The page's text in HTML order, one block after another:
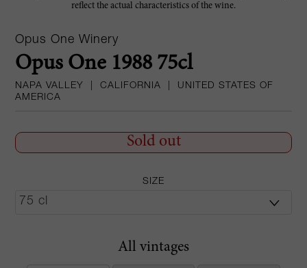
reflect the actual characteristics of the wine.
Opus One Winery
Opus One 1988 75cl
NAPA VALLEY CALIFORNIA
UNITED STATES OF
AMERICA
Sold out
SIZE
All vintages